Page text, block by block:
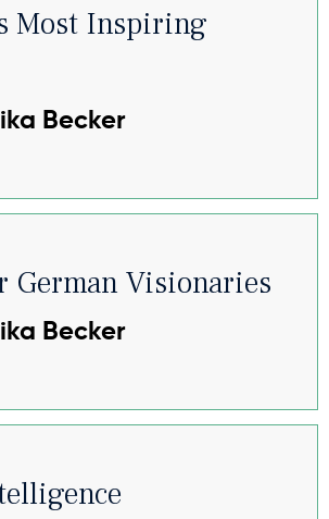
Most Inspiring
Becker
German Visionaries
Becker